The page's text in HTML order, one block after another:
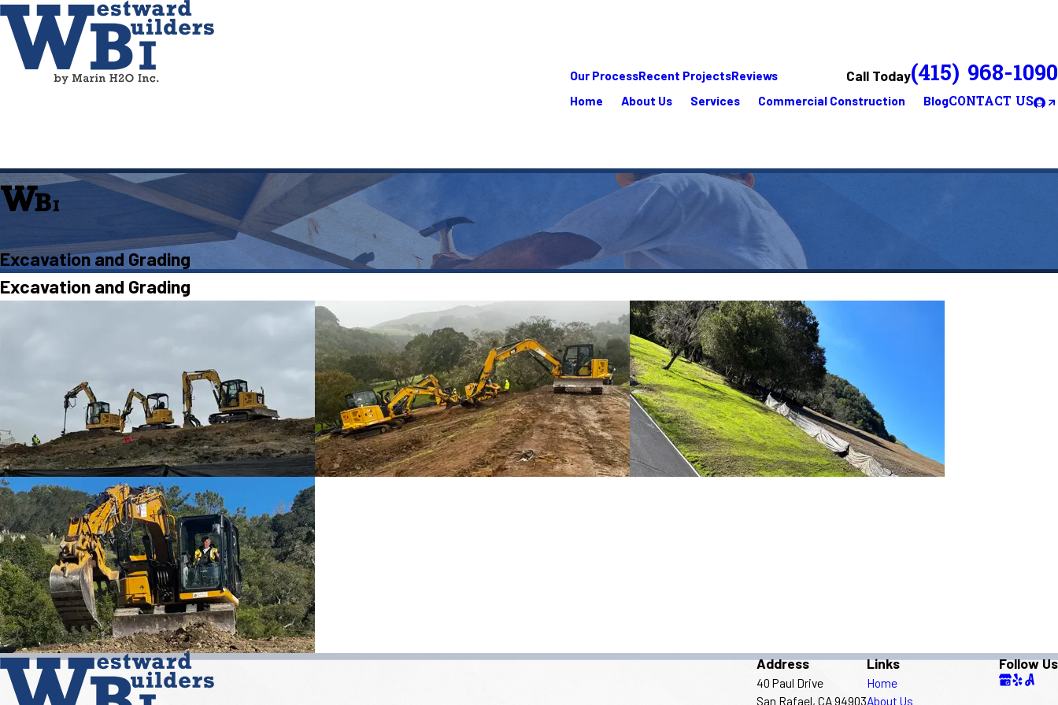
Our ProcessRecent ProjectsReviews Call Today(415) 968-1090
Home About Us Services Commercial Construction BlogCONTACT US
Excavation and Grading
Excavation and Grading
Address
40 Paul Drive
San Rafael, CA 94903
Links
Home
About Us
Follow Us